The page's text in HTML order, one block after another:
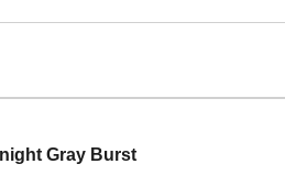
Gray Burst